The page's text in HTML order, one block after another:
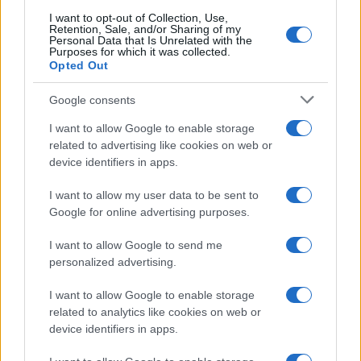
I want to opt-out of Collection, Use,
Retention, Sale, and/or Sharing of my
Personal Data that Is Unrelated with the
Purposes for which it was collected.
Opted Out
Google consents
I want to allow Google to enable storage
related to advertising like cookies on web or
device identifiers in apps.
I want to allow my user data to be sent to
Google for online advertising purposes.
I want to allow Google to send me
personalized advertising.
I want to allow Google to enable storage
related to analytics like cookies on web or
device identifiers in apps.
data and rankings.
If a name has less than 5 occurrences in a year, the SSA
excludes it from the provided popularity data to protect privacy.